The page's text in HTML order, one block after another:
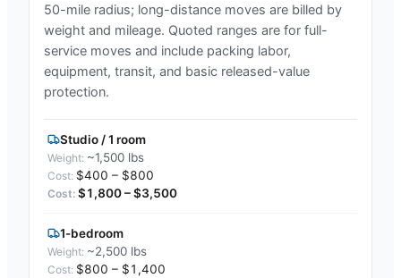
50-mile radius; long-distance moves are billed by
weight and mileage. Quoted ranges are for full-
service moves and include packing labor,
equipment, transit, and basic released-value
protection.
Studio / 1 room
~1,500 lbs
$400 – $800
$1,800 – $3,500
1-bedroom
~2,500 lbs
$800 – $1,400